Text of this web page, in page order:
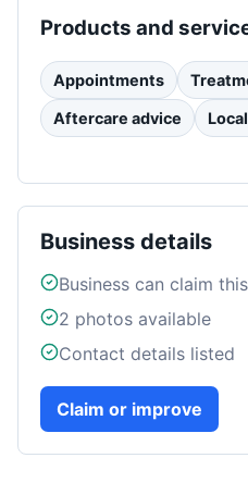
Products and
Appointments
Aftercare advice
Business details
Business can claim
2 photos available
Contact details listed
Claim or improve